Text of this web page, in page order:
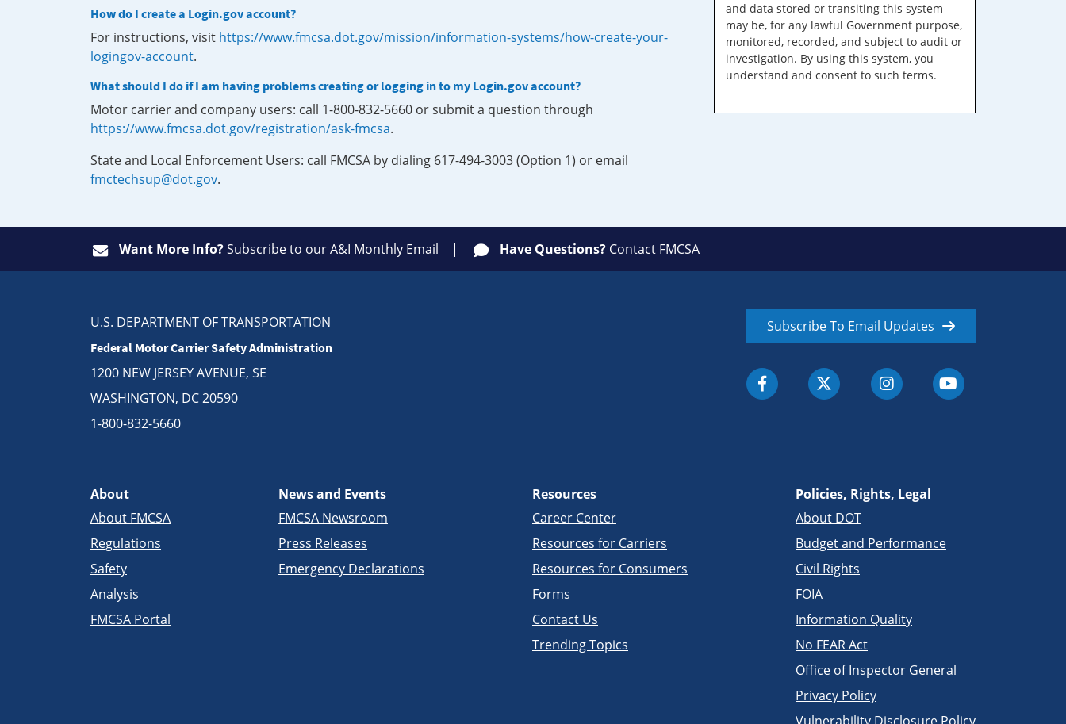
How do I create a Login.gov account?
For instructions, visit https://www.fmcsa.dot.gov/mission/information-systems/how-create-your-
logingov-account.
What should I do if I am having problems creating or logging in to my Login.gov account?
Motor carrier and company users: call 1-800-832-5660 or submit a question through
https://www.fmcsa.dot.gov/registration/ask-fmcsa.
State and Local Enforcement Users: call FMCSA by dialing 617-494-3003 (Option 1) or email
fmctechsup@dot.gov.
and data stored or transiting this system
may be, for any lawful Government purpose,
monitored, recorded, and subject to audit or
investigation. By using this system, you
understand and consent to such terms.
Want More Info?Subscribeto our A&I Monthly Email Have Questions? Contact FMCSA
U.S. DEPARTMENT OF TRANSPORTATION
Federal Motor Carrier Safety Administration
1200 NEW JERSEY AVENUE, SE
WASHINGTON, DC 20590
1-800-832-5660
Subscribe To Email Updates
About
About FMCSA
Regulations
Safety
Analysis
FMCSA Portal
News and Events
FMCSA Newsroom
Press Releases
Emergency Declarations
Resources
Career Center
Resources for Carriers
Resources for Consumers
Forms
Contact Us
Trending Topics
Policies, Rights, Legal
About DOT
Budget and Performance
Civil Rights
FOIA
Information Quality
No FEAR Act
Office of Inspector General
Privacy Policy